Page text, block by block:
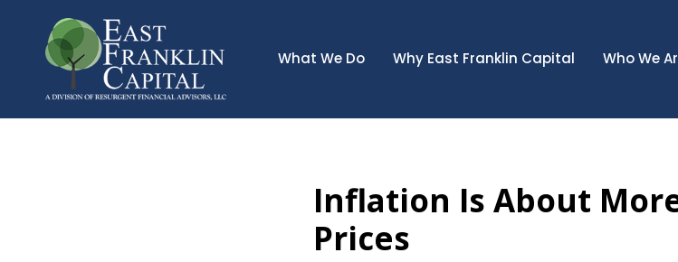
What We Do Why East Franklin Capital Who We
Inflation Is About
Prices